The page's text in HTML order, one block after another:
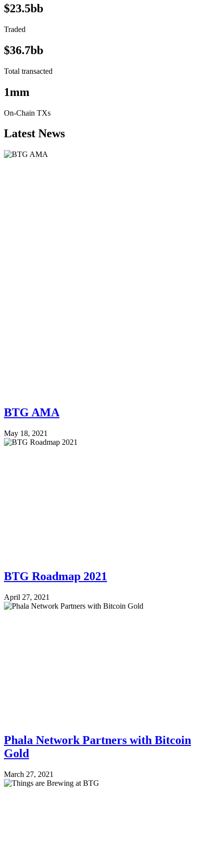
$23.5bb
Traded
$36.7bb
Total transacted
1mm
On-Chain TXs
Latest News
BTG AMA
May 18, 2021
BTG Roadmap 2021
April 27, 2021
Phala Network Partners with Bitcoin
Gold
March 27, 2021